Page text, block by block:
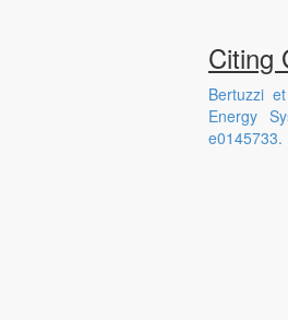
Citing
Bertuzzi
Energy
e0145733.